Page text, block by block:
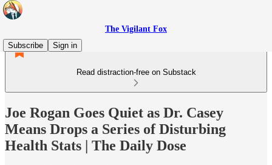
The Vigilant Fox
Subscribe
Sign in
Read distraction-free on Substack
Joe Rogan Goes Quiet as Dr. Casey
Means Drops a Series of Disturbing
Health Stats | The Daily Dose